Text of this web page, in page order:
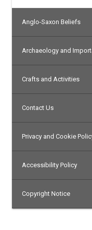
Anglo-Saxon Beliefs
Archaeology and
Crafts and Activities
Contact Us
Privacy and Cookie
Accessibility Policy
Copyright Notice